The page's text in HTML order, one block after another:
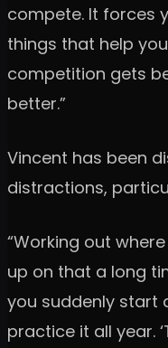
compete. It forces
things that help
competition gets
better.”
Vincent has been
distractions,
“Working out
up on that a long
you suddenly start
practice it all year.